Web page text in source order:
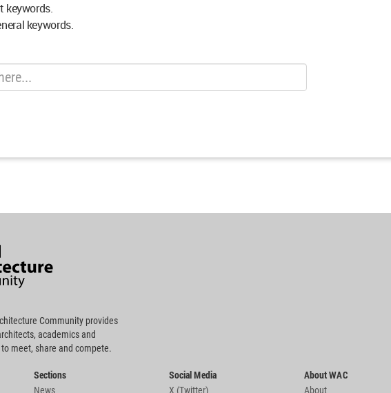
keywords.
keywords.
Community provides
academics and
meet, share and compete.
Sections
News
Social Media
X (Twitter)
About WAC
About